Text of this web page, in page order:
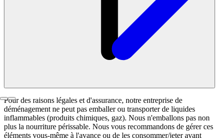
Pour des raisons légales et d'assurance, notre entreprise de
déménagement ne peut pas emballer ou transporter de liquides
inflammables (produits chimiques, gaz). Nous n'emballons pas non
plus la nourriture périssable. Nous vous recommandons de gérer ces
éléments vous-même à l'avance ou de les consommer/jeter avant